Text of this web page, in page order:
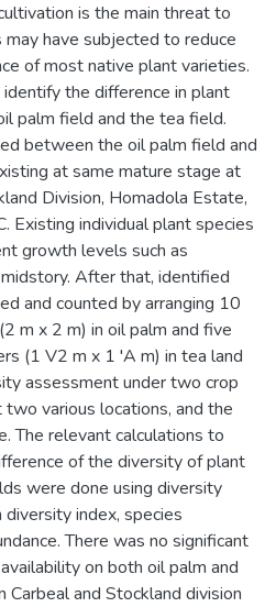
is the main threat to
have subjected to reduce
of most native plant varieties.
the difference in plant
palm field and the tea field.
between the oil palm field and
at same mature stage at
Division, Homadola Estate,
Existing individual plant species
growth levels such as
After that, identified
and counted by arranging 10
m x 2 m) in oil palm and five
(1 V2 m x 1 'A m) in tea land
assessment under two crop
various locations, and the
The relevant calculations to
of the diversity of plant
were done using diversity
diversity index, species
There was no significant
on both oil palm and
and Stockland division